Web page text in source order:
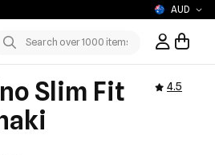
AUD
Sign In /
Slim Fit
4.5